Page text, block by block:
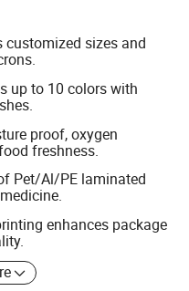
customized sizes and
up to 10 colors with
proof, oxygen
freshness.
Pet/Al/PE laminated
enhances package